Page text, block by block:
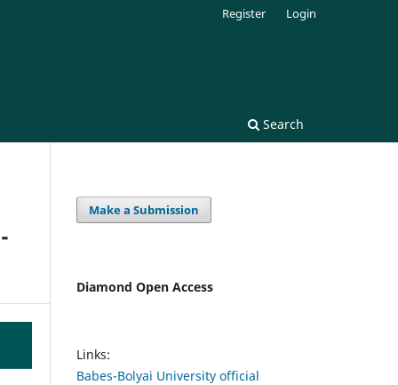
Search
Register Login
Make a Submission
Diamond Open Access
Links:
Babes-Bolyai University official